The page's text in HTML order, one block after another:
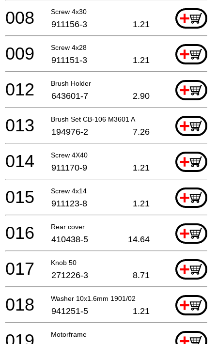
Screw 4x30 +
008 911156-3 1.21
Screw 4x28 +
009 911151-3 1.21
Brush Holder +
012 643601-7 2.90
Brush Set CB-106 M3601 A +
013 194976-2 7.26
Screw 4X40 +
014 911170-9 1.21
Screw 4x14 +
015 911123-8 1.21
Rear cover +
016 410438-5 14.64
Knob 50 +
017 271226-3 8.71
Washer 10x1.6mm 1901/02 +
018 941251-5 1.21
Motorframe